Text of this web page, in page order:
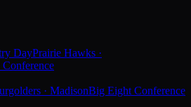
DayPrairie Hawks ·
· MadisonBig Eight Conference